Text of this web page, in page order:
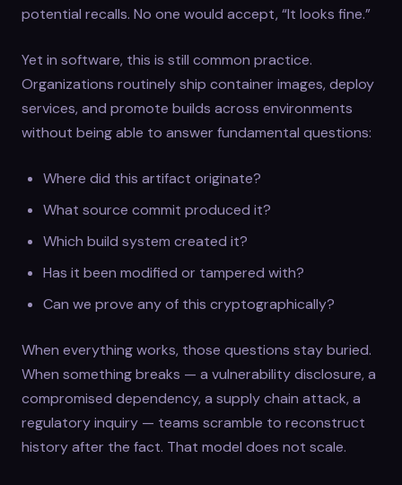
potential recalls. No one would accept, “It looks fine.”
Yet in software, this is still common practice.
Organizations routinely ship container images, deploy
services, and promote builds across environments
without being able to answer fundamental questions:
Where did this artifact originate?
What source commit produced it?
Which build system created it?
Has it been modified or tampered with?
Can we prove any of this cryptographically?
When everything works, those questions stay buried.
When something breaks — a vulnerability disclosure, a
compromised dependency, a supply chain attack, a
regulatory inquiry — teams scramble to reconstruct
history after the fact. That model does not scale.